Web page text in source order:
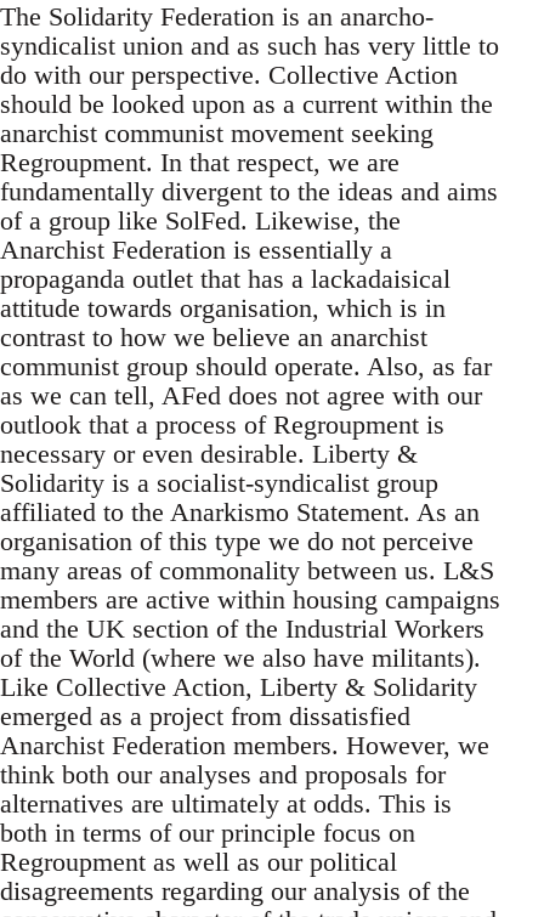
The Solidarity Federation is an anarcho-
syndicalist union and as such has very little to
do with our perspective. Collective Action
should be looked upon as a current within the
anarchist communist movement seeking
Regroupment. In that respect, we are
fundamentally divergent to the ideas and aims
of a group like SolFed. Likewise, the
Anarchist Federation is essentially a
propaganda outlet that has a lackadaisical
attitude towards organisation, which is in
contrast to how we believe an anarchist
communist group should operate. Also, as far
as we can tell, AFed does not agree with our
outlook that a process of Regroupment is
necessary or even desirable. Liberty &
Solidarity is a socialist-syndicalist group
affiliated to the Anarkismo Statement. As an
organisation of this type we do not perceive
many areas of commonality between us. L&S
members are active within housing campaigns
and the UK section of the Industrial Workers
of the World (where we also have militants).
Like Collective Action, Liberty & Solidarity
emerged as a project from dissatisfied
Anarchist Federation members. However, we
think both our analyses and proposals for
alternatives are ultimately at odds. This is
both in terms of our principle focus on
Regroupment as well as our political
disagreements regarding our analysis of the